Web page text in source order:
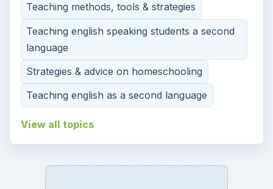
Teaching methods, tools & strategies
Teaching english speaking students a second
language
Strategies & advice on homeschooling
Teaching english as a second language
View all topics